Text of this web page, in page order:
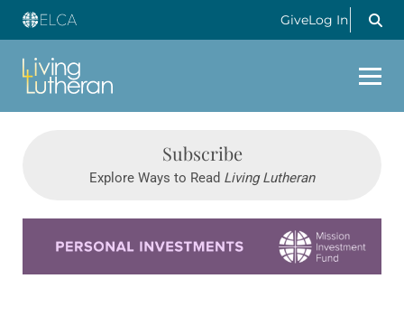
GiveLog In
Subscribe
Explore Ways to Read Living Lutheran